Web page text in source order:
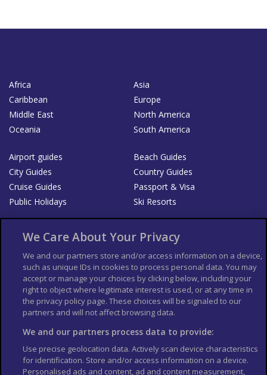
Africa
Asia
Caribbean
Europe
Middle East
North America
Oceania
South America
Airport guides
Beach Guides
City Guides
Country Guides
Cruise Guides
Passport & Visa
Public Holidays
Ski Resorts
List your Business
Der Reiseführer
Guía Mundial de Viajes
Columbus Travel Pro
Advertiser T's and C's
Contributors T's & C's
Conditions for use
Conditions for Sales of Goods
Privacy Policy
Cookie Policy
We Care About Your Privacy
We and our partners store and/or access information on a device,
such as unique IDs in cookies to process personal data. You may
accept or manage your choices by clicking below, including your
right to object where legitimate interest is used, or at any time in
the privacy policy page. These choices will be signaled to our
partners and will not affect browsing data.
We and our partners process data to provide:
Use precise geolocation data. Actively scan device characteristics
for identification. Store and/or access information on a device.
Personalised ads and content, ad and content measurement,